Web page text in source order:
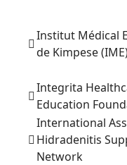
Institut Médical
de Kimpese
Integrita
Education
International
Hidradenitis
Network